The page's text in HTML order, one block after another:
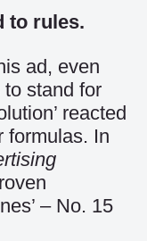
to rules.
ad, even
stand for
reacted
formulas. In
– No. 15